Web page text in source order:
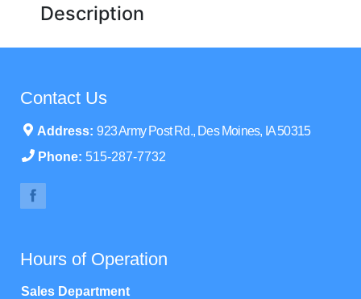
Description
Contact Us
Address: 923 Army Post Rd., Des Moines, IA 50315
Phone: 515-287-7732
Hours of Operation
Sales Department